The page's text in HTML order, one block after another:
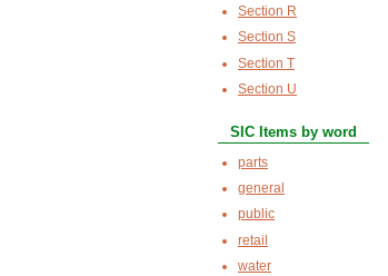
Section R
Section S
Section T
Section U
SIC Items by word
parts
general
public
retail
water